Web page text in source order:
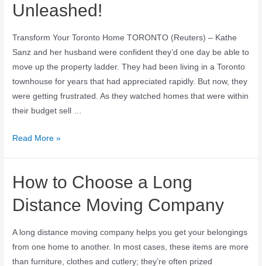
Unleashed!
Transform Your Toronto Home TORONTO (Reuters) – Kathe
Sanz and her husband were confident they’d one day be able to
move up the property ladder. They had been living in a Toronto
townhouse for years that had appreciated rapidly. But now, they
were getting frustrated. As they watched homes that were within
their budget sell …
Read More »
How to Choose a Long
Distance Moving Company
A long distance moving company helps you get your belongings
from one home to another. In most cases, these items are more
than furniture, clothes and cutlery; they’re often prized